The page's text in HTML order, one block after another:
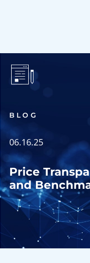
BLOG
06.16.25
Price
and